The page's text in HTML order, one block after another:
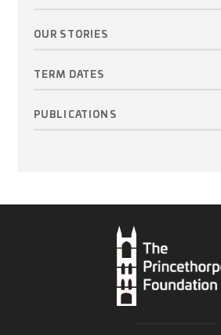
OUR STORIES
TERM DATES
PUBLICATIONS